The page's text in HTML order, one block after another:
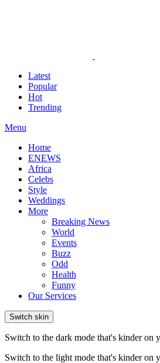
Latest
Popular
Hot
Trending
Menu
Home
ENEWS
Africa
Celebs
Style
Weddings
More
Breaking News
World
Events
Buzz
Odd
Health
Funny
Our Services
Switch skin
Switch to the dark mode that's kinder on
Switch to the light mode that's kinder on